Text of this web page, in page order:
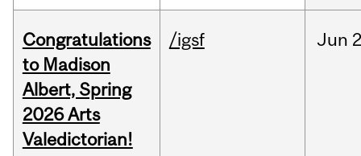
Congratulations
to Madison
Albert, Spring
2026 Arts
Valedictorian!
/igsf Jun